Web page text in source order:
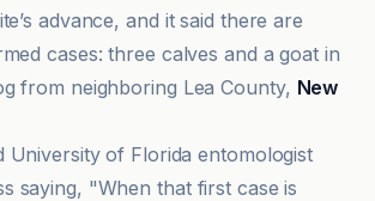
advance, and it said there are
cases: three calves and a goat in
from neighboring Lea County, New
University of Florida entomologist
saying, "When that first case is